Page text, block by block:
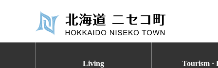
Living Tourism ·